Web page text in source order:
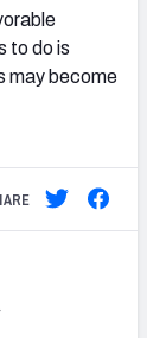
to do is
may become